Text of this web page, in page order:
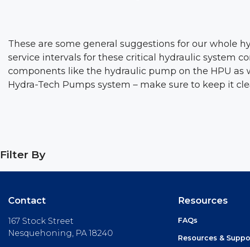
These are some general suggestions for our whole
service intervals for these critical hydraulic system
components like the hydraulic pump on the HPU
Hydra-Tech Pumps system – make sure to keep it
Filter By
Contact
167 Stock Street
Nesquehoning, PA 18240
Resources
FAQs
Resources &